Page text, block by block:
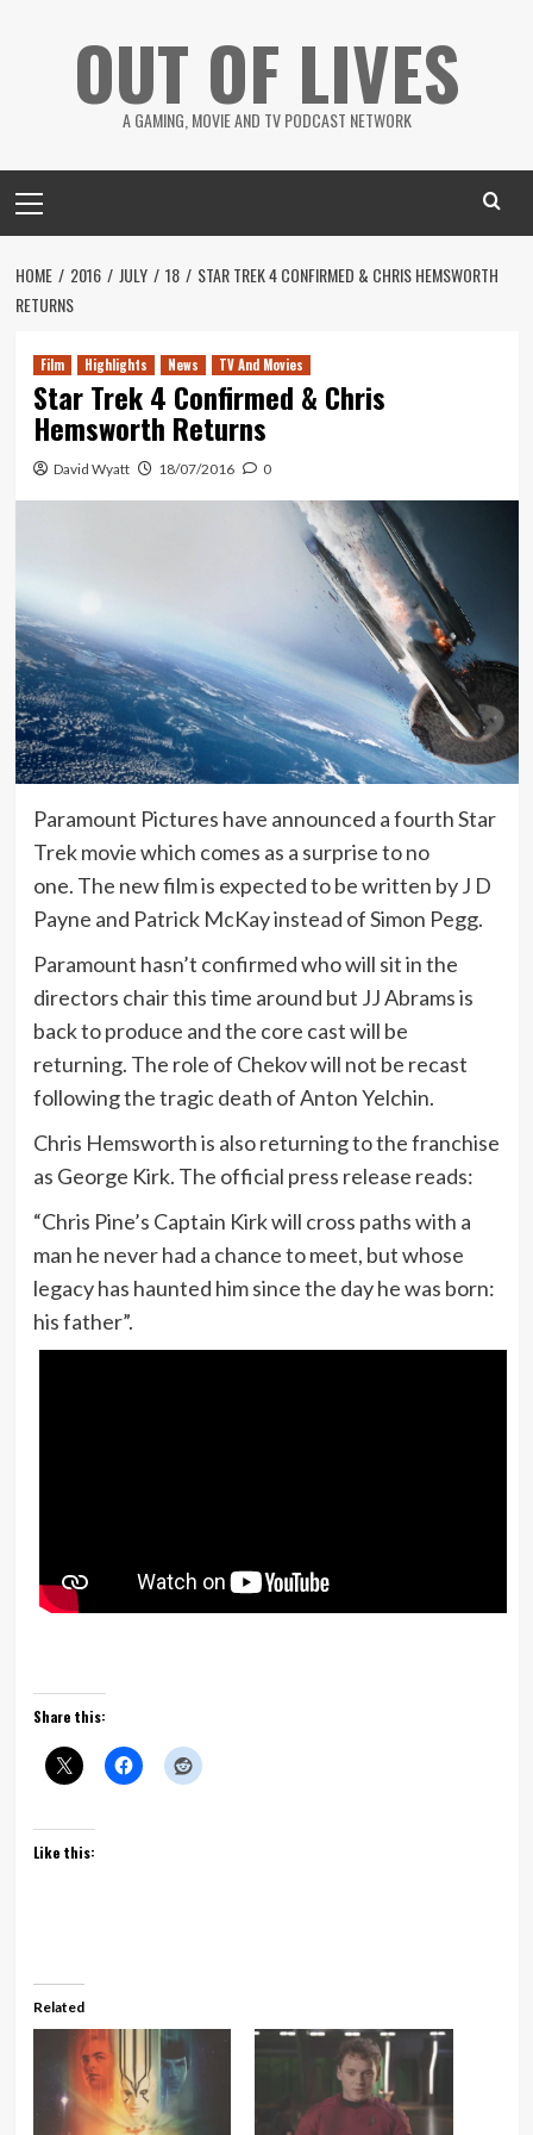
OUT OF LIVES
A GAMING, MOVIE AND TV PODCAST NETWORK
Menu
HOME 2016 JULY 18
STAR TREK 4 CONFIRMED & CHRIS HEMSWORTH
RETURNS
Film Highlights News TV And Movies
Star Trek 4 Confirmed & Chris
Hemsworth Returns
David Wyatt 18/07/2016 0
Paramount Pictures have announced a fourth Star
Trek movie which comes as a surprise to no
one. The new film is expected to be written by J D
Payne and Patrick McKay instead of Simon Pegg.
Paramount hasn’t confirmed who will sit in the
directors chair this time around but JJ Abrams is
back to produce and the core cast will be
returning. The role of Chekov will not be recast
following the tragic death of Anton Yelchin.
Chris Hemsworth is also returning to the franchise
as George Kirk. The official press release reads:
“Chris Pine’s Captain Kirk will cross paths with a
man he never had a chance to meet, but whose
legacy has haunted him since the day he was born:
his father”.
Share this:
Like this:
Related